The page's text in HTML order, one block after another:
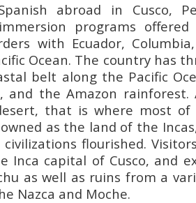
abroad in Cusco,
programs
with Ecuador,
Ocean. The country has
belt along the Pacific
and the Amazon
that is where most of
as the land of the
civilizations flourished.
Inca capital of Cusco, and
as well as ruins from a
Nazca and Moche.